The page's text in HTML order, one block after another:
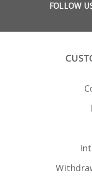
FOLLOW